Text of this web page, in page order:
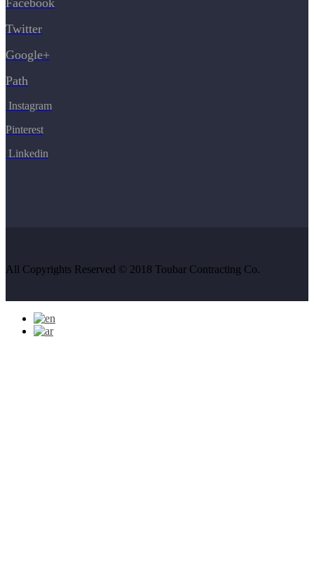
Twitter
Google+
Path
Instagram
Pinterest
Linkedin
All Copyrights Reserved © 2018 Toubar Contracting Co.